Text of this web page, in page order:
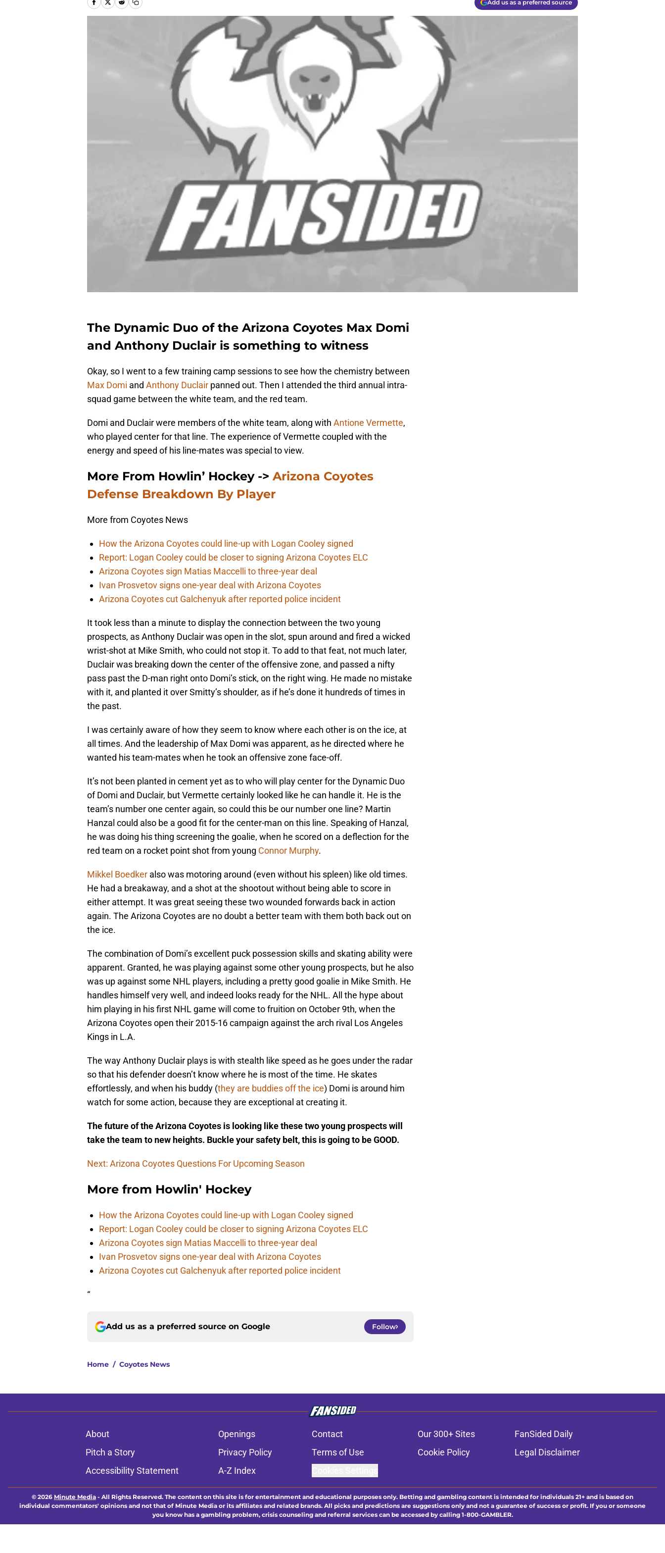
Add us as a preferred source
The Dynamic Duo of the Arizona Coyotes Max Domi
and Anthony Duclair is something to witness
Okay, so I went to a few training camp sessions to see how the chemistry between
Max Domi and Anthony Duclair panned out. Then I attended the third annual intra-
squad game between the white team, and the red team.
Domi and Duclair were members of the white team, along with Antione Vermette,
who played center for that line. The experience of Vermette coupled with the
energy and speed of his line-mates was special to view.
More From Howlin’ Hockey -> Arizona Coyotes
Defense Breakdown By Player
More from Coyotes News
How the Arizona Coyotes could line-up with Logan Cooley signed
Report: Logan Cooley could be closer to signing Arizona Coyotes ELC
Arizona Coyotes sign Matias Maccelli to three-year deal
Ivan Prosvetov signs one-year deal with Arizona Coyotes
Arizona Coyotes cut Galchenyuk after reported police incident
It took less than a minute to display the connection between the two young
prospects, as Anthony Duclair was open in the slot, spun around and fired a wicked
wrist-shot at Mike Smith, who could not stop it. To add to that feat, not much later,
Duclair was breaking down the center of the offensive zone, and passed a nifty
pass past the D-man right onto Domi’s stick, on the right wing. He made no mistake
with it, and planted it over Smitty’s shoulder, as if he’s done it hundreds of times in
the past.
I was certainly aware of how they seem to know where each other is on the ice, at
all times. And the leadership of Max Domi was apparent, as he directed where he
wanted his team-mates when he took an offensive zone face-off.
It’s not been planted in cement yet as to who will play center for the Dynamic Duo
of Domi and Duclair, but Vermette certainly looked like he can handle it. He is the
team’s number one center again, so could this be our number one line? Martin
Hanzal could also be a good fit for the center-man on this line. Speaking of Hanzal,
he was doing his thing screening the goalie, when he scored on a deflection for the
red team on a rocket point shot from young Connor Murphy.
Mikkel Boedker also was motoring around (even without his spleen) like old times.
He had a breakaway, and a shot at the shootout without being able to score in
either attempt. It was great seeing these two wounded forwards back in action
again. The Arizona Coyotes are no doubt a better team with them both back out on
the ice.
The combination of Domi’s excellent puck possession skills and skating ability were
apparent. Granted, he was playing against some other young prospects, but he also
was up against some NHL players, including a pretty good goalie in Mike Smith. He
handles himself very well, and indeed looks ready for the NHL. All the hype about
him playing in his first NHL game will come to fruition on October 9th, when the
Arizona Coyotes open their 2015-16 campaign against the arch rival Los Angeles
Kings in L.A.
The way Anthony Duclair plays is with stealth like speed as he goes under the radar
so that his defender doesn’t know where he is most of the time. He skates
effortlessly, and when his buddy (they are buddies off the ice) Domi is around him
watch for some action, because they are exceptional at creating it.
The future of the Arizona Coyotes is looking like these two young prospects will
take the team to new heights. Buckle your safety belt, this is going to be GOOD.
Next: Arizona Coyotes Questions For Upcoming Season
More from Howlin' Hockey
How the Arizona Coyotes could line-up with Logan Cooley signed
Report: Logan Cooley could be closer to signing Arizona Coyotes ELC
Arizona Coyotes sign Matias Maccelli to three-year deal
Ivan Prosvetov signs one-year deal with Arizona Coyotes
Arizona Coyotes cut Galchenyuk after reported police incident
“
Add us as a preferred source on Google Follow
Home / Coyotes News
About Openings Contact Our 300+ Sites
FanSided Daily
Pitch a Story
Privacy Policy Terms of Use Cookie Policy
Legal Disclaimer
Accessibility Statement
A-Z Index
© 2026 Minute Media - All Rights Reserved. The content on this site is for entertainment and educational purposes only. Betting and gambling content is intended for individuals 21+ and is based on
individual commentators' opinions and not that of Minute Media or its affiliates and related brands. All picks and predictions are suggestions only and not a guarantee of success or profit. If you or someone
you know has a gambling problem, crisis counseling and referral services can be accessed by calling 1-800-GAMBLER.